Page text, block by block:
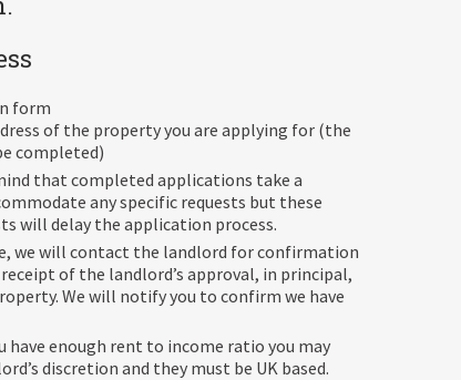
form
of the property you are applying for (the
completed)
that completed applications take a
any specific requests but these
will delay the application process.
we will contact the landlord for confirmation
of the landlord’s approval, in principal,
We will notify you to confirm we have
enough rent to income ratio you may
discretion and they must be UK based.